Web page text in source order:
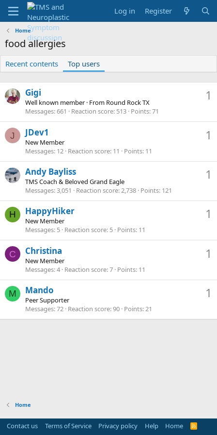
Log in Register
Home
food allergies
Recent contents Top users
1
Gigi
Well known member · From Round Rock TX
Messages 661 Reaction score 513 Points 71
J 1
JDev1
New Member
Messages 12 Reaction score 11 Points 11
1
Andy Bayliss
TMS Coach & Beloved Grand Eagle
Messages 3,051 Reaction score 2,738 Points 121
H 1
HappyHiker
New Member
Messages 5 Reaction score 5 Points 11
C 1
Christina
New Member
Messages 4 Reaction score 7 Points 11
M 1
Mando
Peer Supporter
Messages 72 Reaction score 90 Points 21
Home
Contact us Terms of Service Privacy policy Help Home
R